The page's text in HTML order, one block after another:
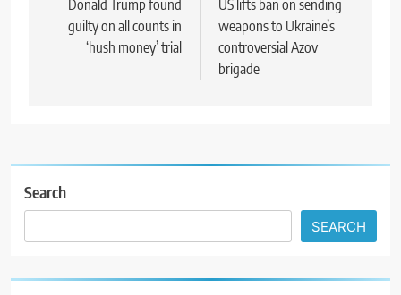
navigation
Donald Trump found
guilty on all counts in
‘hush money’ trial
US lifts ban on sending
weapons to Ukraine’s
controversial Azov
brigade
Search
SEARCH